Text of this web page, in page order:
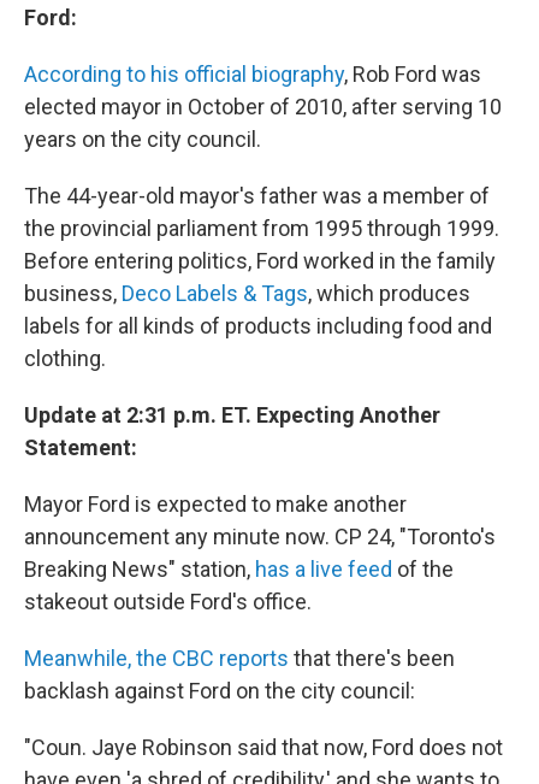
Ford:
According to his official biography, Rob Ford was
elected mayor in October of 2010, after serving 10
years on the city council.
The 44-year-old mayor's father was a member of
the provincial parliament from 1995 through 1999.
Before entering politics, Ford worked in the family
business, Deco Labels & Tags, which produces
labels for all kinds of products including food and
clothing.
Update at 2:31 p.m. ET. Expecting Another
Statement:
Mayor Ford is expected to make another
announcement any minute now. CP 24, "Toronto's
Breaking News" station, has a live feed of the
stakeout outside Ford's office.
Meanwhile, the CBC reports that there's been
backlash against Ford on the city council:
"Coun. Jaye Robinson said that now, Ford does not